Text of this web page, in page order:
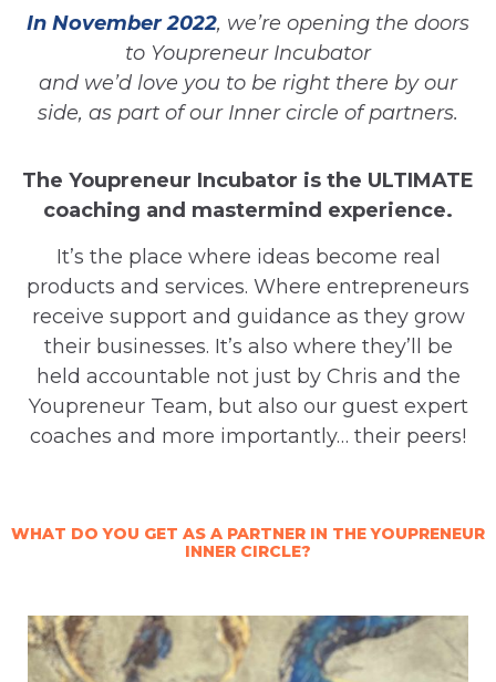
In November 2022, we’re opening the doors
to Youpreneur Incubator
and we’d love you to be right there by our
side, as part of our Inner circle of partners.
The Youpreneur Incubator is the ULTIMATE
coaching and mastermind experience.
It’s the place where ideas become real
products and services. Where entrepreneurs
receive support and guidance as they grow
their businesses. It’s also where they’ll be
held accountable not just by Chris and the
Youpreneur Team, but also our guest expert
coaches and more importantly… their peers!
WHAT DO YOU GET AS A PARTNER IN THE YOUPRENEUR
INNER CIRCLE?